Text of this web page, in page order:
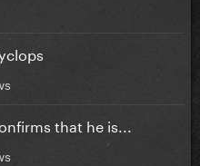
that he is...